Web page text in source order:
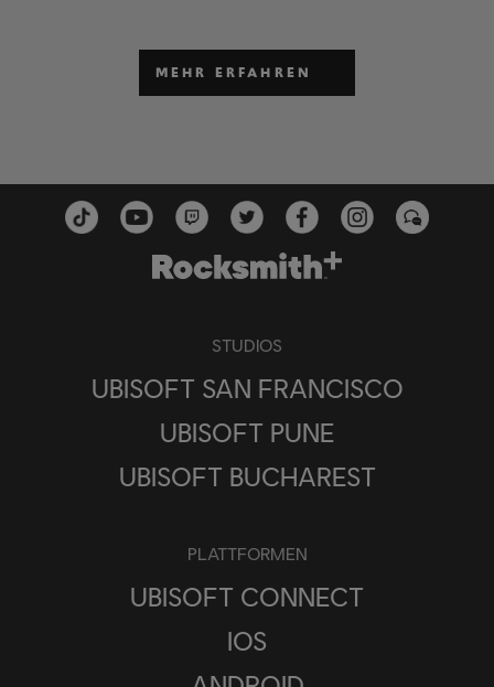
MEHR ERFAHREN
STUDIOS
UBISOFT SAN FRANCISCO
UBISOFT PUNE
UBISOFT BUCHAREST
PLATTFORMEN
UBISOFT CONNECT
IOS